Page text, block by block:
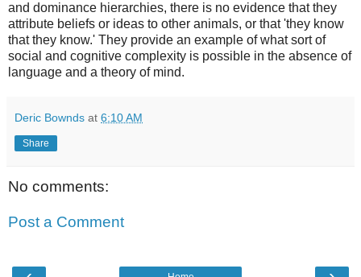
and dominance hierarchies, there is no evidence that they
attribute beliefs or ideas to other animals, or that 'they know
that they know.' They provide an example of what sort of
social and cognitive complexity is possible in the absence of
language and a theory of mind.
Deric Bownds at 6:10 AM
Share
No comments:
Post a Comment